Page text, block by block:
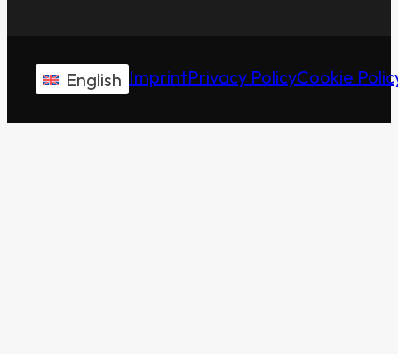
English ImprintPrivacy PolicyCookie